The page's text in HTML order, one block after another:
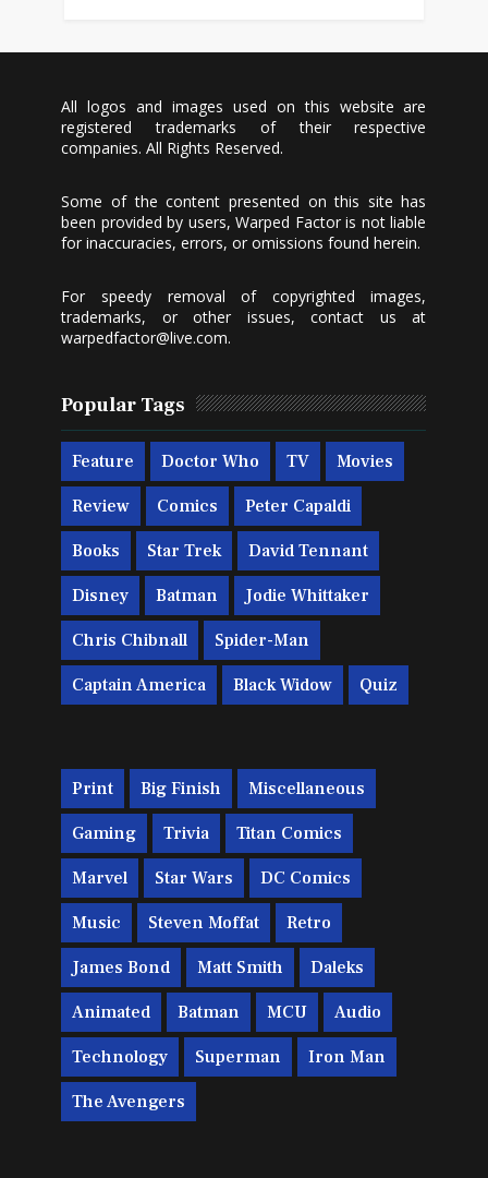
All logos and images used on this website are
registered trademarks of their respective
companies. All Rights Reserved.
Some of the content presented on this site has
been provided by users, Warped Factor is not liable
for inaccuracies, errors, or omissions found herein.
For speedy removal of copyrighted images,
trademarks, or other issues, contact us at
warpedfactor@live.com.
Popular Tags
Feature Doctor Who TV Movies
Review Comics Peter Capaldi
Books Star Trek David Tennant
Disney Batman Jodie Whittaker
Chris Chibnall Spider-Man
Captain America Black Widow Quiz
Print Big Finish Miscellaneous
Gaming Trivia Titan Comics
Marvel Star Wars DC Comics
Music Steven Moffat Retro
James Bond Matt Smith Daleks
Animated Batman MCU Audio
Technology Superman Iron Man
The Avengers